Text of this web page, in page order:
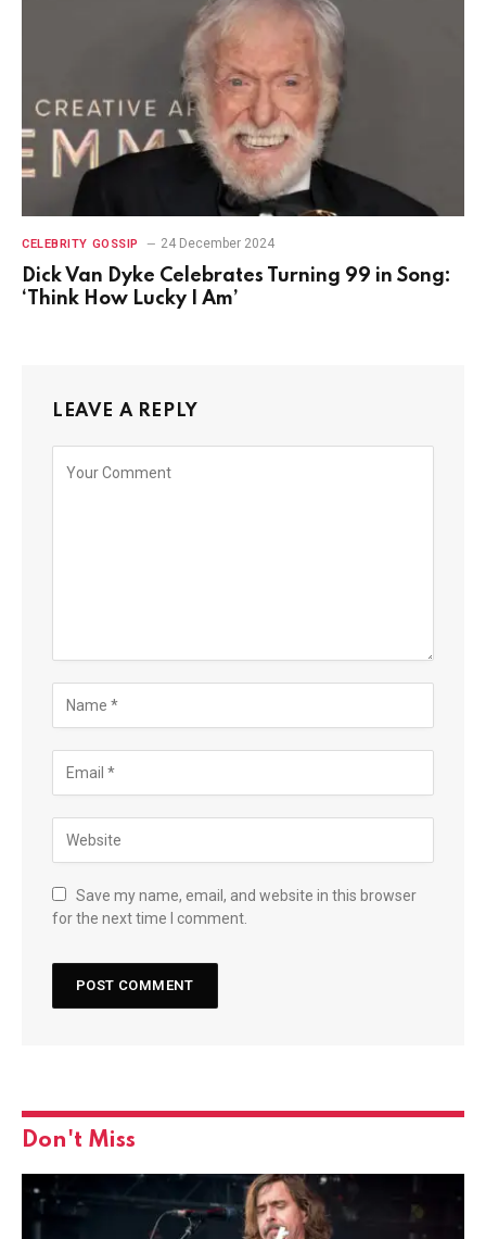
CELEBRITY GOSSIP 24 December 2024
Dick Van Dyke Celebrates Turning 99 in Song:
‘Think How Lucky I Am’
LEAVE A REPLY
Save my name, email, and website in this browser
for the next time I comment.
Don't Miss